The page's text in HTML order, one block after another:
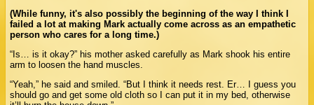
(While funny, it's also possibly the beginning of the way I think I
failed a lot at making Mark actually come across as an empathetic
person who cares for a long time.)
“Is… is it okay?” his mother asked carefully as Mark shook his entire
arm to loosen the hand muscles.
“Yeah,” he said and smiled. “But I think it needs rest. Er… I guess you
should go and get some old cloth so I can put it in my bed, otherwise